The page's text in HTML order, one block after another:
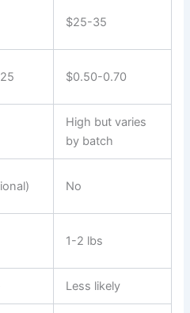
$25-35
$0.50-0.70
High but varies
by batch
No
1-2 lbs
Less likely